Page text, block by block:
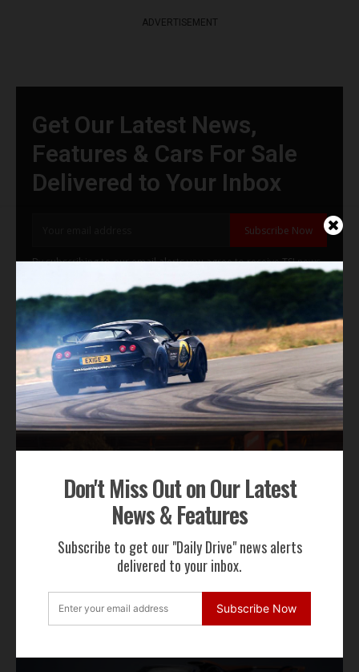
Don't Miss Out on Our Latest
News & Features
Subscribe to get our "Daily Drive" news alerts
delivered to your inbox.
Subscribe Now
ADVERTISEMENT
Get Our Latest News,
Features & Cars For Sale
Delivered to Your Inbox
Subscribe Now
By subscribing to our email alerts you agree to receive TSJ news,
We will not share your email address
RECENT NEWS
Gordon Murray Le Mans GTR Makes Global
Dynamic Debut at Le Mans Classic